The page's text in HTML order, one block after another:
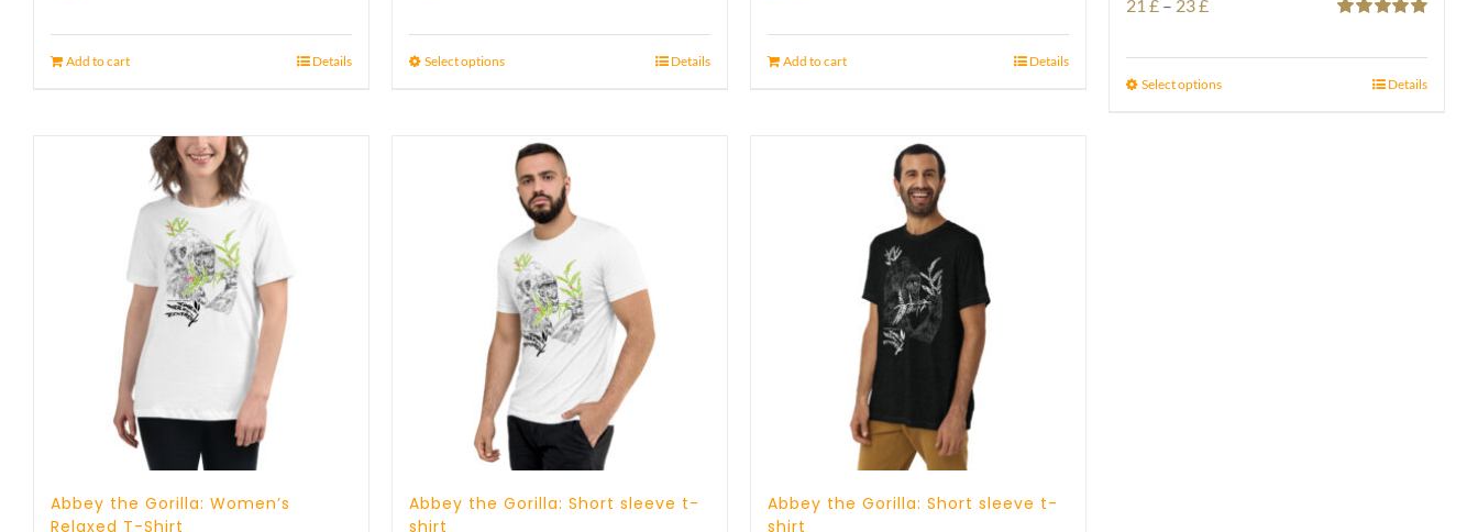
Add to cart Details Select options Details Add to cart Details
21 £ – 23£
21 £
Select options Details
Abbey the Gorilla: Women’s
Relaxed T-Shirt
Abbey the Gorilla: Short sleeve t-
shirt
Abbey the Gorilla: Short sleeve t-
shirt